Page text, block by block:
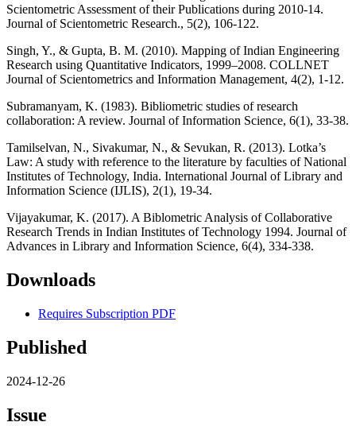
Scientometric Assessment of their Publications during 2010-14.
Journal of Scientometric Research., 5(2), 106-122.
Singh, Y., & Gupta, B. M. (2010). Mapping of Indian Engineering
Research using Quantitative Indicators, 1999–2008. COLLNET
Journal of Scientometrics and Information Management, 4(2), 1-12.
Subramanyam, K. (1983). Bibliometric studies of research
collaboration: A review. Journal of Information Science, 6(1), 33-38.
Tamilselvan, N., Sivakumar, N., & Sevukan, R. (2013). Lotka’s
Law: A study with reference to the literature by faculties of National
Institutes of Technology, India. International Journal of Library and
Information Science (IJLIS), 2(1), 19-34.
Vijayakumar, K. (2017). A Biblometric Analysis of Collaborative
Research Trends in Indian Institutes of Technology 1994. Journal of
Advances in Library and Information Science, 6(4), 334-338.
Downloads
Requires Subscription PDF
Published
2024-12-26
Issue